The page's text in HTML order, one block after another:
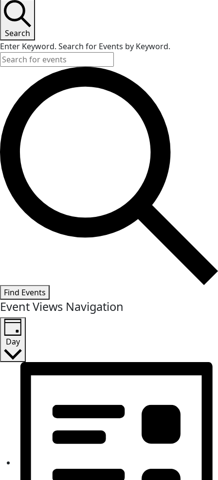
Search
Enter Keyword. Search for Events by Keyword.
Find Events
Event Views Navigation
Day